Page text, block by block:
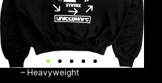
UH! Hoodie Boxy Heavyweight
– 100% Cotton 330gsm Fleece
– Heavyweight